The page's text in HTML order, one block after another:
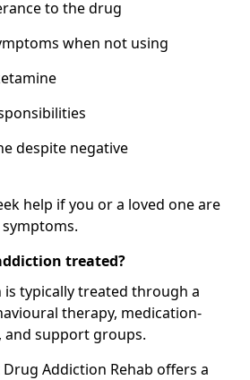
to the drug
when not using
negative
help if you or a loved one are
treated?
is typically treated through a
therapy, medication-
support groups.
Addiction Rehab offers a